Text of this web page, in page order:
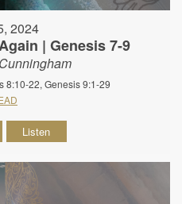
2024
| Genesis 7-9
8:10-22, Genesis 9:1-29
Listen